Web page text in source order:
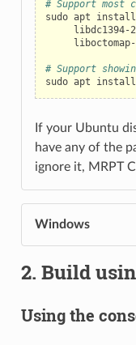
# Support most
sudo apt install
libdc1394-
# Support
sudo apt install
If your Ubuntu
have any of the
ignore it, MRPT
Windows
2. Build
Using the